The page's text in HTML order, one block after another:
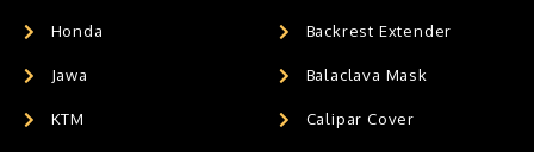
Honda
Jawa
KTM
Backrest Extender
Balaclava Mask
Calipar Cover